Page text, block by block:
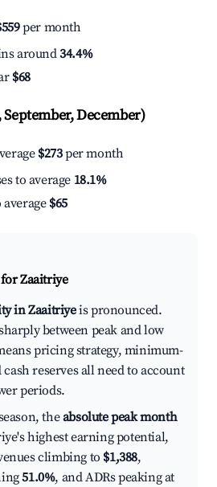
per month
around34.4%
$68
December)
$273per month
to average 18.1%
average $65
Zaaitriye
in Zaaitriyeis pronounced.
between peak and low
pricing strategy, minimum-
cash reserves all need to account
periods.
theabsolute peak month
highest earning potential,
climbing to $1,388,
51.0%, and ADRs peaking at